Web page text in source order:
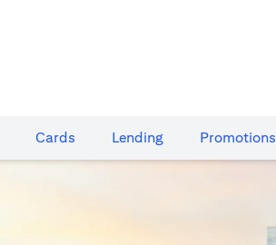
Cards​ Lending Promotions